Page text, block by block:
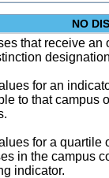
NO
that receive an
for an
to that campus
for a quartile
in the campus
indicator.